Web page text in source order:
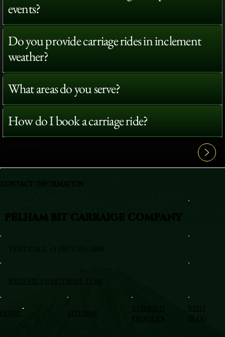
events?
Do you provide carriage rides in inclement
weather?
What areas do you serve?
How do I book a carriage ride?
VISIT
BLOG
PELHAM BIT CARRAIGE COMPANY
TEXT/CALL +1 (917) 295-5080
BXSTABLE@HOTMAIL.COM
CONTACT INFORMATION